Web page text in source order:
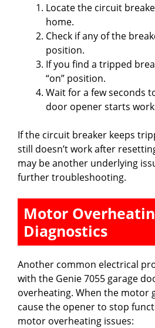
Locate the circuit
home.
Check if any of the
position.
If you find a tripped
“on” position.
Wait for a few seconds
door opener starts
If the circuit breaker keeps
still doesn’t work after
may be another underlying
further troubleshooting.
Motor
Diagnostics
Another common electrical
with the Genie 7055 garage
overheating. When the motor
cause the opener to stop
motor overheating issues: